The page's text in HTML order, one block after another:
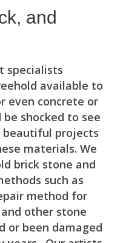
and
specialists
available to
even concrete or
shocked to see
beautiful projects
materials. We
brick stone and
such as
method for
other stone
or been damaged